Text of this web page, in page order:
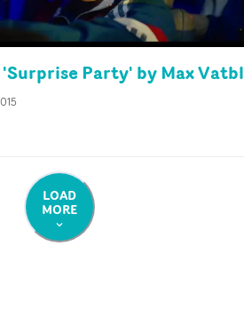
Party' by Max
LOAD
MORE